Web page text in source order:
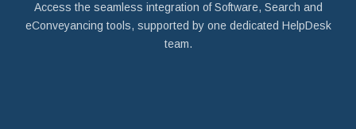
Access the seamless integration of Software, Search and
eConveyancing tools, supported by one dedicated HelpDesk
team.